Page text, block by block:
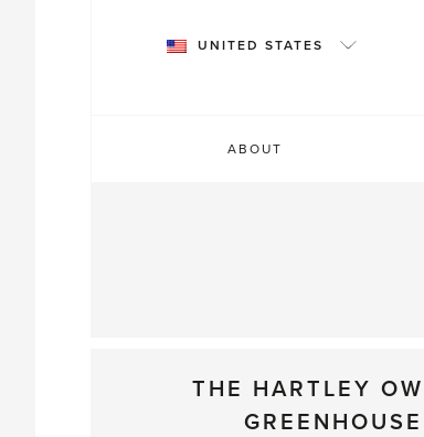
UNITED STATES
ABOUT
THE HARTLEY